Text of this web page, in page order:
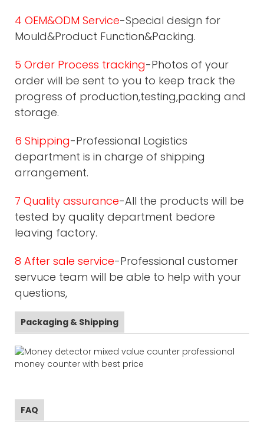
4 OEM&ODM Service-Special design for
Mould&Product Function&Packing.
5 Order Process tracking-Photos of your
order will be sent to you to keep track the
progress of production,testing,packing and
storage.
6 Shipping-Professional Logistics
department is in charge of shipping
arrangement.
7 Quality assurance-All the products will be
tested by quality department bedore
leaving factory.
8 After sale service-Professional customer
servuce team will be able to help with your
questions,
Packaging & Shipping
FAQ